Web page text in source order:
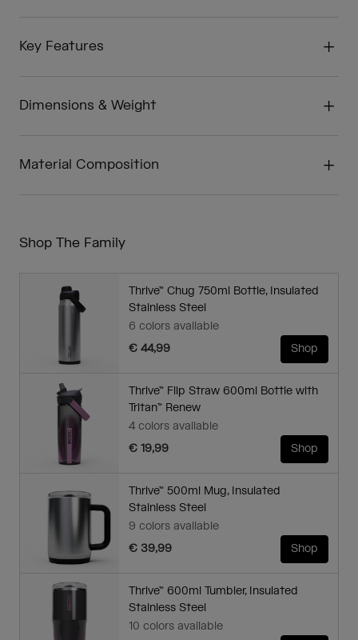
Key Features
Dimensions & Weight
Material Composition
Shop The Family
Thrive™ Chug 750ml Bottle, Insulated
Stainless Steel
6 colors available
€ 44,99
Shop
Thrive™ Flip Straw 600ml Bottle with
Tritan™ Renew
4 colors available
€ 19,99
Shop
Thrive™ 500ml Mug, Insulated
Stainless Steel
9 colors available
€ 39,99
Shop
Thrive™ 600ml Tumbler, Insulated
Stainless Steel
10 colors available